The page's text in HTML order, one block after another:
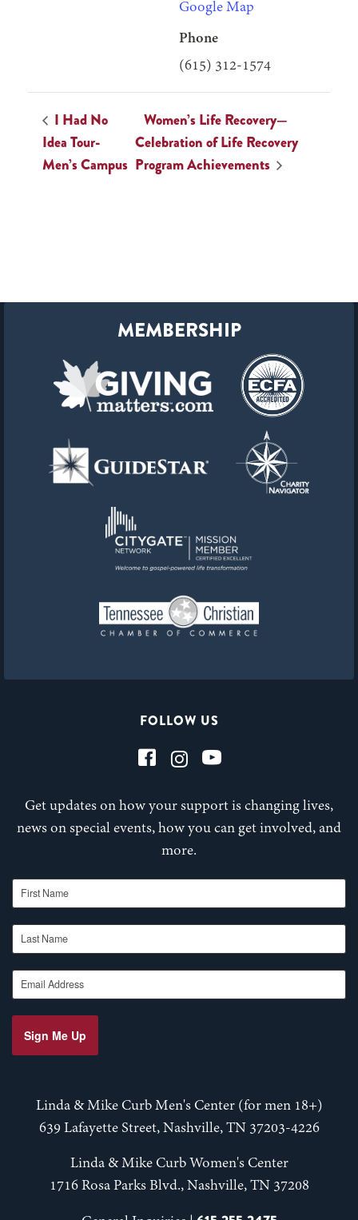
Google Map
Phone
(615) 312-1574
I Had No
Idea Tour-
Men’s Campus
Women’s Life Recovery—
Celebration of Life Recovery
Program Achievements
FOLLOW US
Get updates on how your support is changing lives,
news on special events, how you can get involved, and
more.
First Name
Last Name
Email Address
Sign Me Up
Linda & Mike Curb Men's Center (for men 18+)
639 Lafayette Street, Nashville, TN 37203-4226
Linda & Mike Curb Women's Center
1716 Rosa Parks Blvd., Nashville, TN 37208